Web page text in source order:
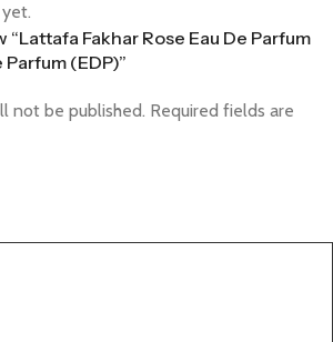
Fakhar Rose Eau De Parfum
(EDP)”
not be published. Required fields are